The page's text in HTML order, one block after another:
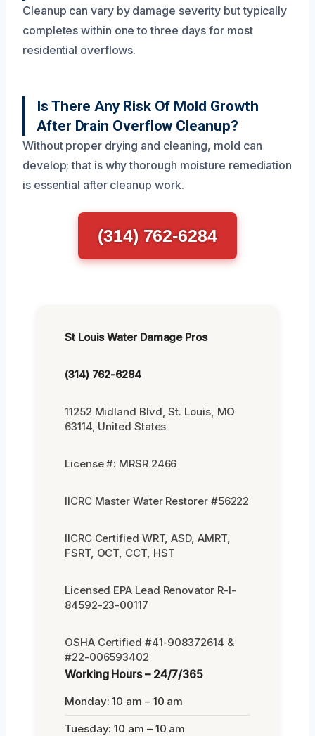
Cleanup can vary by damage severity but typically
completes within one to three days for most
residential overflows.
Is There Any Risk Of Mold Growth
After Drain Overflow Cleanup?
Without proper drying and cleaning, mold can
develop; that is why thorough moisture remediation
is essential after cleanup work.
(314) 762-6284
St Louis Water Damage Pros
(314) 762-6284
11252 Midland Blvd, St. Louis, MO
63114, United States
License #: MRSR 2466
IICRC Master Water Restorer #56222
IICRC Certified WRT, ASD, AMRT,
FSRT, OCT, CCT, HST
Licensed EPA Lead Renovator R-I-
84592-23-00117
OSHA Certified #41-908372614 &
#22-006593402
Working Hours – 24/7/365
Monday: 10 am – 10 am
Tuesday: 10 am – 10 am